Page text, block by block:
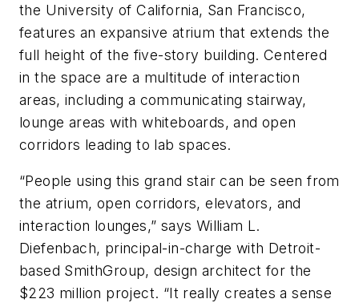
the University of California, San Francisco,
features an expansive atrium that extends the
full height of the five-story building. Centered
in the space are a multitude of interaction
areas, including a communicating stairway,
lounge areas with whiteboards, and open
corridors leading to lab spaces.
“People using this grand stair can be seen from
the atrium, open corridors, elevators, and
interaction lounges,” says William L.
Diefenbach, principal-in-charge with Detroit-
based SmithGroup, design architect for the
$223 million project. “It really creates a sense